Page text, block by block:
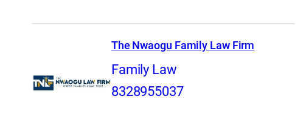
The Nwaogu Family Law Firm
Family Law
8328955037